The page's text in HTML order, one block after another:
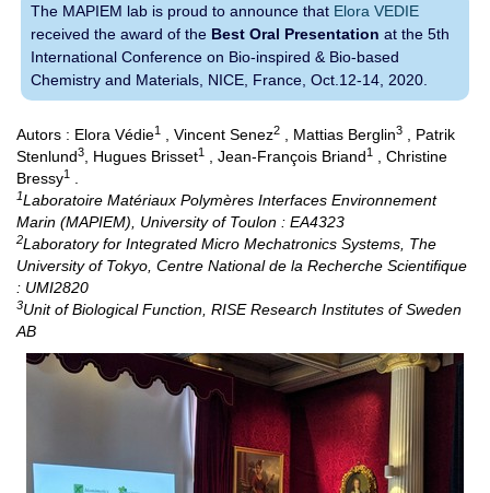
The MAPIEM lab is proud to announce that Elora VEDIE
received the award of the Best Oral Presentation at the 5th
International Conference on Bio-inspired & Bio-based
Chemistry and Materials, NICE, France, Oct.12-14, 2020.
Autors : Elora Védie1 , Vincent Senez2 , Mattias Berglin3
, Patrik
Stenlund3 , Hugues Brisset1 , Jean-François Briand1
, Christine
Bressy1
1Laboratoire Matériaux Polymères Interfaces Environnement
Marin (MAPIEM), University of Toulon : EA4323
2Laboratory for Integrated Micro Mechatronics Systems, The
University of Tokyo, Centre National de la Recherche Scientifique
: UMI2820
3Unit of Biological Function, RISE Research Institutes of Sweden
AB